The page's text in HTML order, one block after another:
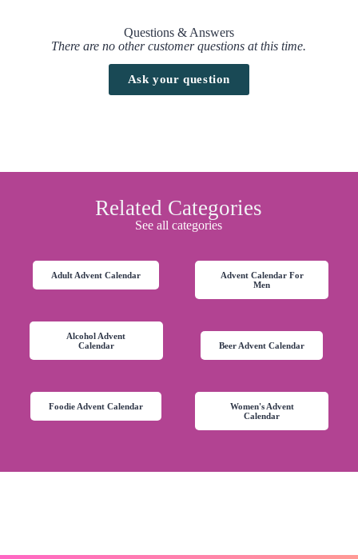
Questions & Answers
There are no other customer questions at this time.
Ask your question
Related Categories
See all categories
Adult Advent Calendar
Advent Calendar For
Men
Alcohol Advent
Calendar
Beer Advent Calendar
Foodie Advent Calendar
Women's Advent
Calendar